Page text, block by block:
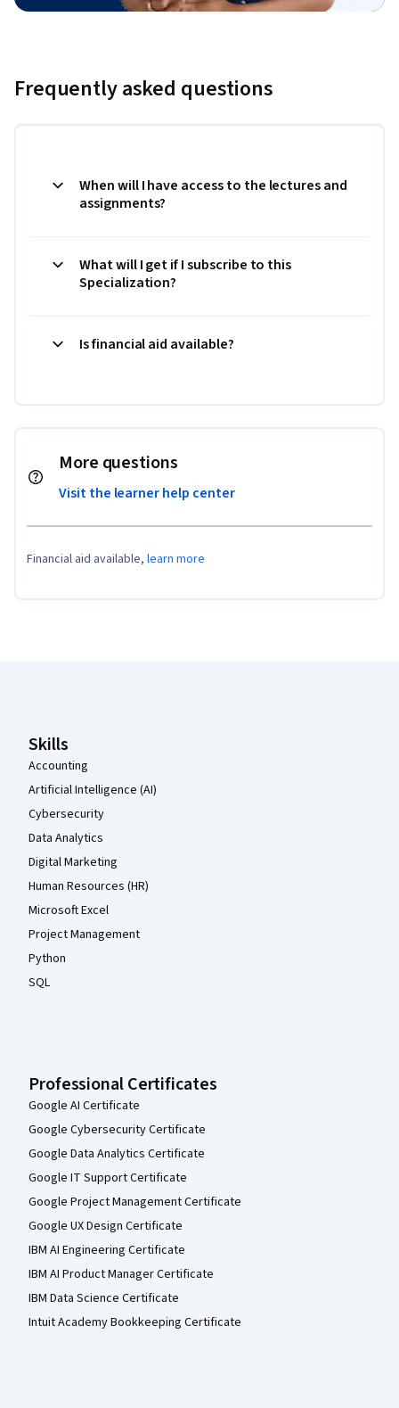
Frequently asked questions
When will I have access to the lectures and
assignments?
What will I get if I subscribe to this
Specialization?
Is financial aid available?
More questions
Visit the learner help center
Financial aid available, learn more
Skills
Accounting
Artificial Intelligence (AI)
Cybersecurity
Data Analytics
Digital Marketing
Human Resources (HR)
Microsoft Excel
Project Management
Python
SQL
Professional Certificates
Google AI Certificate
Google Cybersecurity Certificate
Google Data Analytics Certificate
Google IT Support Certificate
Google Project Management Certificate
Google UX Design Certificate
IBM AI Engineering Certificate
IBM AI Product Manager Certificate
IBM Data Science Certificate
Intuit Academy Bookkeeping Certificate